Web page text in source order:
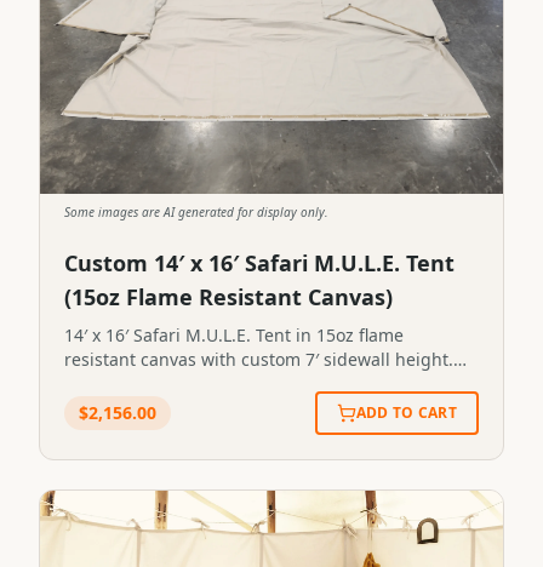
Some images are AI generated for display only.
Custom 14′ x 16′ Safari M.U.L.E. Tent
(15oz Flame Resistant Canvas)
14′ x 16′ Safari M.U.L.E. Tent in 15oz flame
resistant canvas with custom 7′ sidewall height.
is mold, mildew and UV treated plus flame
resistant treatment. 14′ x 16′ Safari M.U.L.E. Tent in
15oz flame resistant canvas with custom 7′
endwall. Canvas is mold, mildew and UV treated
plus flame resistant treatment.SKU:FL-5#120STN-
14X16-0120
$2,156.00 ADD TO CART